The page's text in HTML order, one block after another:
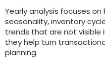
Yearly analysis focuses
seasonality,inventory
trends that are not visible
they help turn
planning.